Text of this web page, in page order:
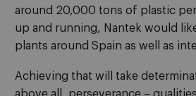
around 20,000 tons of plastic
up and running, Nantek would
plants around Spain as well as
Achieving that will take
above all, perseverance –